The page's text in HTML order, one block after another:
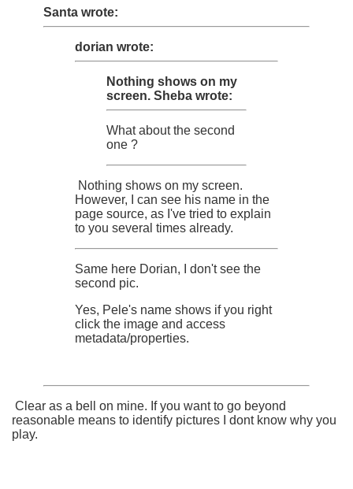
Santa wrote:
dorian wrote:
Nothing shows on my
screen. Sheba wrote:
What about the second
one ?
Nothing shows on my screen.
However, I can see his name in the
page source, as I've tried to explain
to you several times already.
Same here Dorian, I don't see the
second pic.
Yes, Pele's name shows if you right
click the image and access
metadata/properties.
Clear as a bell on mine. If you want to go beyond
reasonable means to identify pictures I dont know why you
play.